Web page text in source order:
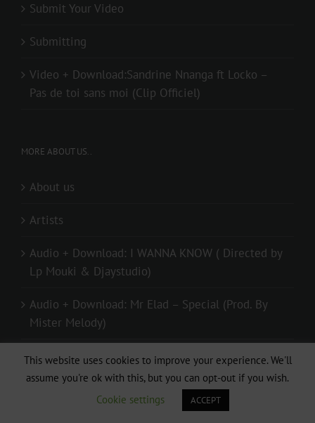
Submit Your Video
Submitting
Video + Download:Sandrine Nnanga ft Locko –
Pas de toi sans moi (Clip Officiel)
MORE ABOUT US..
About us
Artists
Audio + Download: I WANNA KNOW ( Directed by
Lp Mouki & Djaystudio)
Audio + Download: Mr Elad – Special (Prod. By
Mister Melody)
Contact us
Donate
This website uses cookies to improve your experience. We'll
assume you're ok with this, but you can opt-out if you wish.
Cookie settings
ACCEPT